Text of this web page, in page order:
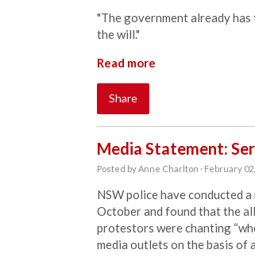
"The government already
the will."
Read more
Share
Media Statement:
Posted byAnne Charlton · February
NSW police have conducted
October and found that the
protestors were chanting
media outlets on the basis of